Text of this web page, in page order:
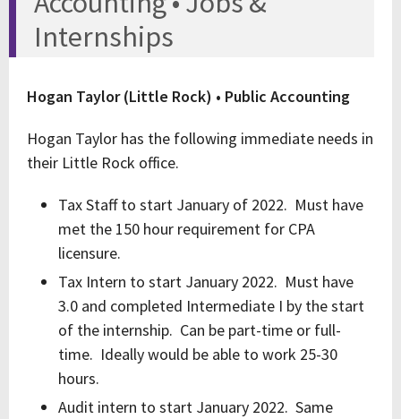
Internships
Hogan Taylor (Little Rock) • Public Accounting
Hogan Taylor has the following immediate needs in
their Little Rock office.
Tax Staff to start January of 2022. Must have
met the 150 hour requirement for CPA
licensure.
Tax Intern to start January 2022. Must have
3.0 and completed Intermediate I by the start
of the internship. Can be part-time or full-
time. Ideally would be able to work 25-30
hours.
Audit intern to start January 2022. Same